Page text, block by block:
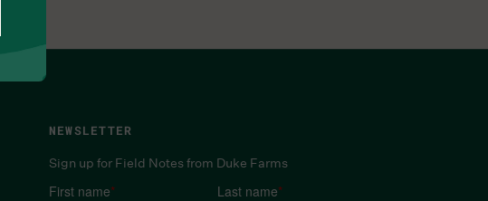
NEWSLETTER
Sign up for Field Notes from Duke Farms
First name* Last name*